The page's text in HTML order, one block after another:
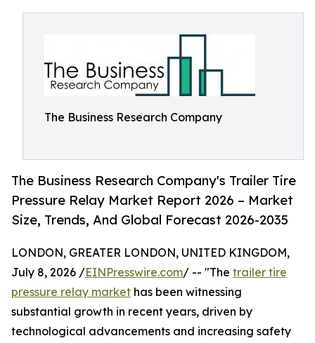
The Business Research Company
The Business Research Company's Trailer Tire
Pressure Relay Market Report 2026 – Market
Size, Trends, And Global Forecast 2026-2035
LONDON, GREATER LONDON, UNITED KINGDOM,
July 8, 2026 /EINPresswire.com/ -- "The trailer tire
pressure relay market has been witnessing
substantial growth in recent years, driven by
technological advancements and increasing safety